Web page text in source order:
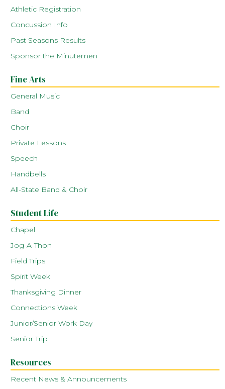
Athletic Registration
Concussion Info
Past Seasons Results
Sponsor the Minutemen
Fine Arts
General Music
Band
Choir
Private Lessons
Speech
Handbells
All-State Band & Choir
Student Life
Chapel
Jog-A-Thon
Field Trips
Spirit Week
Thanksgiving Dinner
Connections Week
Junior/Senior Work Day
Senior Trip
Resources
Recent News & Announcements